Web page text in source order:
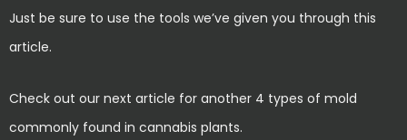
Just be sure to use the tools we’ve given you through this
article.
Check out our next article for another 4 types of mold
commonly found in cannabis plants.